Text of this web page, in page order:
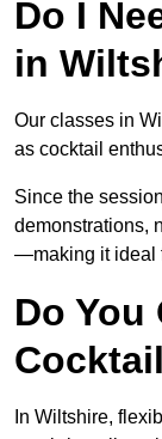
Do I
in
Our classes in
as cocktail
Since the
demonstrations,
—making it ideal
Do You
In Wiltshire,